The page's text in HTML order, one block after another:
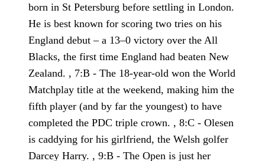
born in St Petersburg before settling in London.
He is best known for scoring two tries on his
England debut – a 13–0 victory over the All
Blacks, the first time England had beaten New
Zealand. , 7:B - The 18-year-old won the World
Matchplay title at the weekend, making him the
fifth player (and by far the youngest) to have
completed the PDC triple crown. , 8:C - Olesen
is caddying for his girlfriend, the Welsh golfer
Darcey Harry. , 9:B - The Open is just her